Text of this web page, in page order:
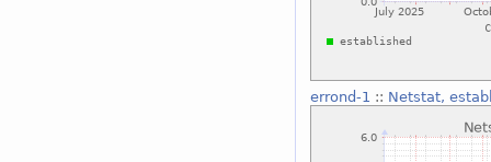
errond-1 :: Netstat,